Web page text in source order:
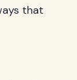
that